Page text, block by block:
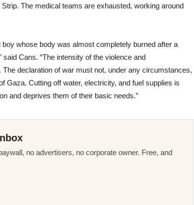
The medical teams are exhausted, working around
whose body was almost completely burned after a
Cans. “The intensity of the violence and
declaration of war must not, under any circumstances,
Gaza. Cutting off water, electricity, and fuel supplies is
and deprives them of their basic needs.”
no advertisers, no corporate owner. Free, and